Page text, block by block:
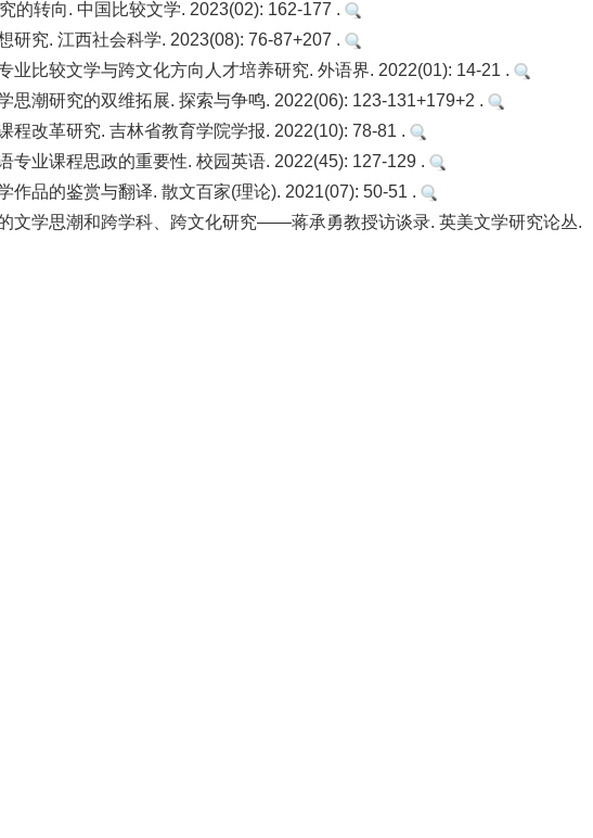
的转向. 中国比较文学. 2023(02): 162-177 .
研究. 江西社会科学. 2023(08): 76-87+207 .
业比较文学与跨文化方向人才培养研究. 外语界. 2022(01): 14-21 .
思潮研究的双维拓展. 探索与争鸣. 2022(06): 123-131+179+2 .
程改革研究. 吉林省教育学院学报. 2022(10): 78-81 .
专业课程思政的重要性. 校园英语. 2022(45): 127-129 .
作品的鉴赏与翻译. 散文百家(理论). 2021(07): 50-51 .
文学思潮和跨学科、跨文化研究——蒋承勇教授访谈录. 英美文学研究论丛.